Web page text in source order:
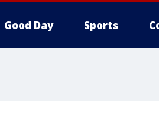
Good Day Sports